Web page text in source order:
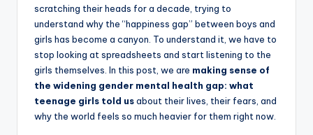
scratching their heads for a decade, trying to
understand why the “happiness gap” between boys and
girls has become a canyon. To understand it, we have to
stop looking at spreadsheets and start listening to the
girls themselves. In this post, we are making sense of
the widening gender mental health gap: what
teenage girls told usabout their lives, their fears, and
why the world feels so much heavier for them right now.